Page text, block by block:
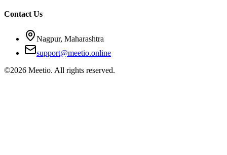
Contact Us
Nagpur, Maharashtra
support@meetio.online
©2026 Meetio. All rights reserved.